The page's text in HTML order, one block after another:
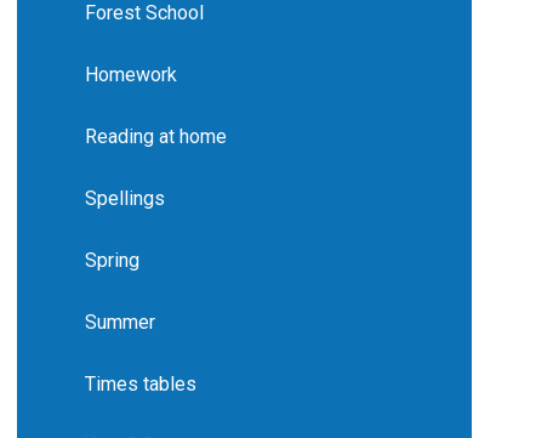
Forest School
Homework
Reading at home
Spellings
Spring
Summer
Times tables